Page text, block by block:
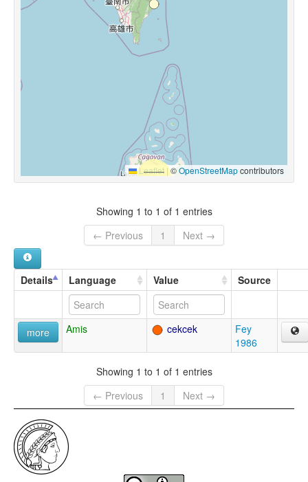
Leaflet |©OpenStreetMapcontributors
Showing 1 to 1 of 1 entries
← Previous
1 Next →
Details Language Value Source
more Amis cekcek
Fey
1986
Showing 1 to 1 of 1 entries
← Previous
1 Next →